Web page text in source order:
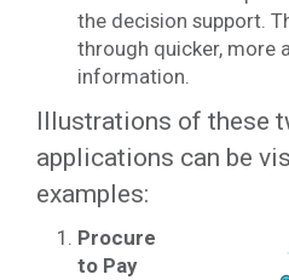
the decision support.
through quicker, more
information.
Illustrations of these
applications can be
examples:
Procure
to Pay